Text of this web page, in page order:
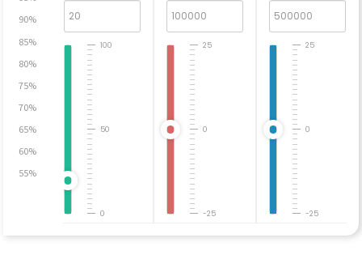
90%
85%
80%
75%
70%
65%
60%
55%
0
50
100
-25
0
25
-25
0
25